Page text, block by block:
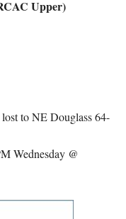
Upper)
to NE Douglass 64-
Wednesday @